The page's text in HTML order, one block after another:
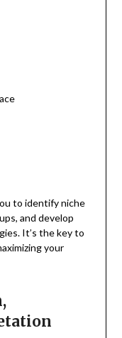
to identify niche
and develop
It’s the key to
your